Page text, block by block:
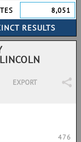
8,051
EXPORT
476